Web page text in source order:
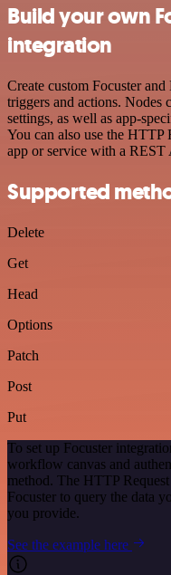
Build your own
integration
Create custom Focuster
triggers and actions. Nodes
settings, as well as app-
You can also use the HTTP
app or service with a REST
Supported
Delete
Get
Head
Options
Patch
Post
Put
To set up Focuster
workflow canvas and
method. The HTTP
Focuster to query the data
you provide.
See the example here